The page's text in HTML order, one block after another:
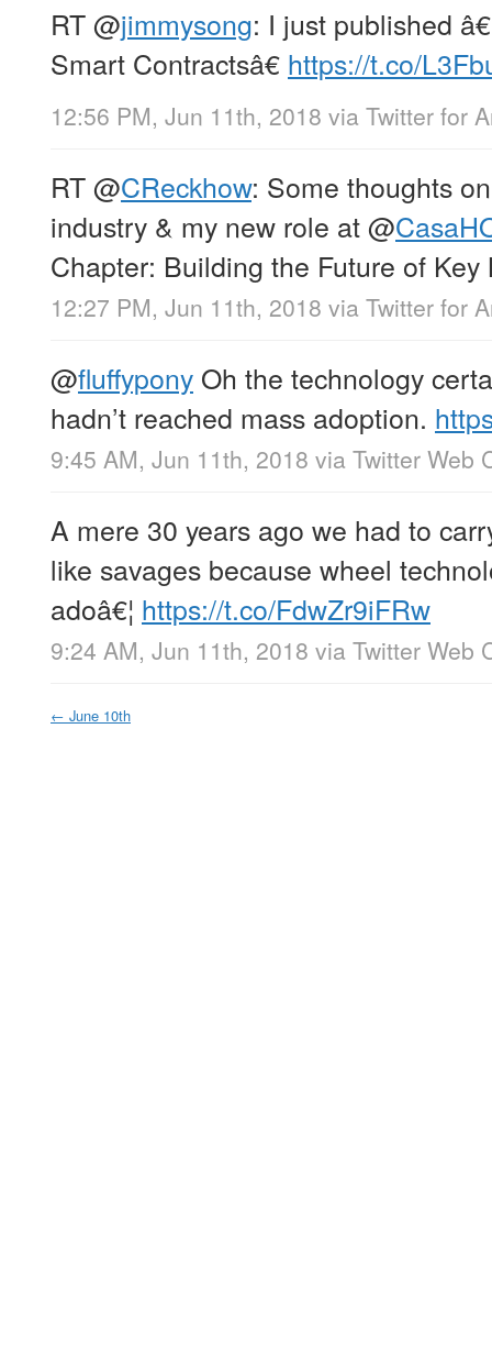
RT@jimmysong: I just published
Smart Contractsâ€ https://t.co/
12:56 PM, Jun 11th, 2018 via Twitter for
RT@CReckhow: Some thoughts
industry & my new role at@
Chapter: Building the Future of Key
12:27 PM, Jun 11th, 2018 via Twitter for
@fluffypony Oh the technology
hadn’t reached mass adoption.
9:45 AM, Jun 11th, 2018 via Twitter Web
A mere 30 years ago we had to
like savages because wheel
adoâ€¦ https://t.co/FdwZr9iFRw
9:24 AM, Jun 11th, 2018 via Twitter Web
← June 10th